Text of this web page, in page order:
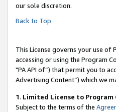
our sole discretion.
Back to Top
This License governs your use
accessing or using the Program
"PA API of”) that permit you to
Advertising Content”) which we
1. Limited License to Program
Subject to the terms of the